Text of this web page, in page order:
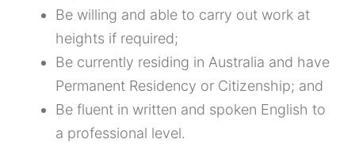
Be willing and able to carry out work at
heights if required;
Be currently residing in Australia and have
Permanent Residency or Citizenship; and
Be fluent in written and spoken English to
a professional level.